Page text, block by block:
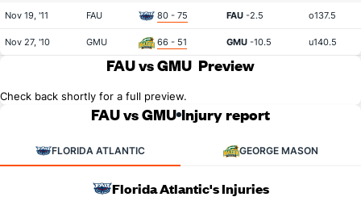
Nov 19, '11 FAU 80 - 75 FAU -2.5 o137.5
Nov 27, '10 GMU 66 - 51 GMU -10.5 u140.5
FAU vs GMU Preview
Check back shortly for a full preview.
FAU vs GMU Injury report
FLORIDA ATLANTIC GEORGE MASON
Florida Atlantic's Injuries